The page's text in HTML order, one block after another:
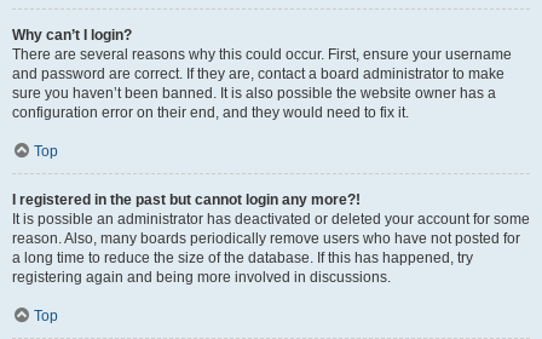
Why can’t I login?
There are several reasons why this could occur. First, ensure your username
and password are correct. If they are, contact a board administrator to make
sure you haven’t been banned. It is also possible the website owner has a
configuration error on their end, and they would need to fix it.
Top
I registered in the past but cannot login any more?!
It is possible an administrator has deactivated or deleted your account for some
reason. Also, many boards periodically remove users who have not posted for
a long time to reduce the size of the database. If this has happened, try
registering again and being more involved in discussions.
Top